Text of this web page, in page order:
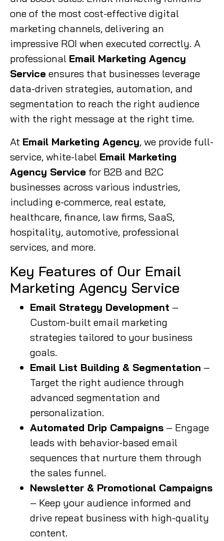
one of the most cost-effective digital
marketing channels, delivering an
impressive ROI when executed correctly. A
professional Email Marketing Agency
Service ensures that businesses leverage
data-driven strategies, automation, and
segmentation to reach the right audience
with the right message at the right time.
At Email Marketing Agency, we provide full-
service, white-label Email Marketing
Agency Service for B2B and B2C
businesses across various industries,
including e-commerce, real estate,
healthcare, finance, law firms, SaaS,
hospitality, automotive, professional
services, and more.
Key Features of Our Email
Marketing Agency Service
Email Strategy Development –
Custom-built email marketing
strategies tailored to your business
goals.
Email List Building & Segmentation –
Target the right audience through
advanced segmentation and
personalization.
Automated Drip Campaigns – Engage
leads with behavior-based email
sequences that nurture them through
the sales funnel.
Newsletter & Promotional Campaigns
– Keep your audience informed and
drive repeat business with high-quality
content.